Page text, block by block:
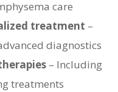
care
treatment –
diagnostics
– Including
treatments